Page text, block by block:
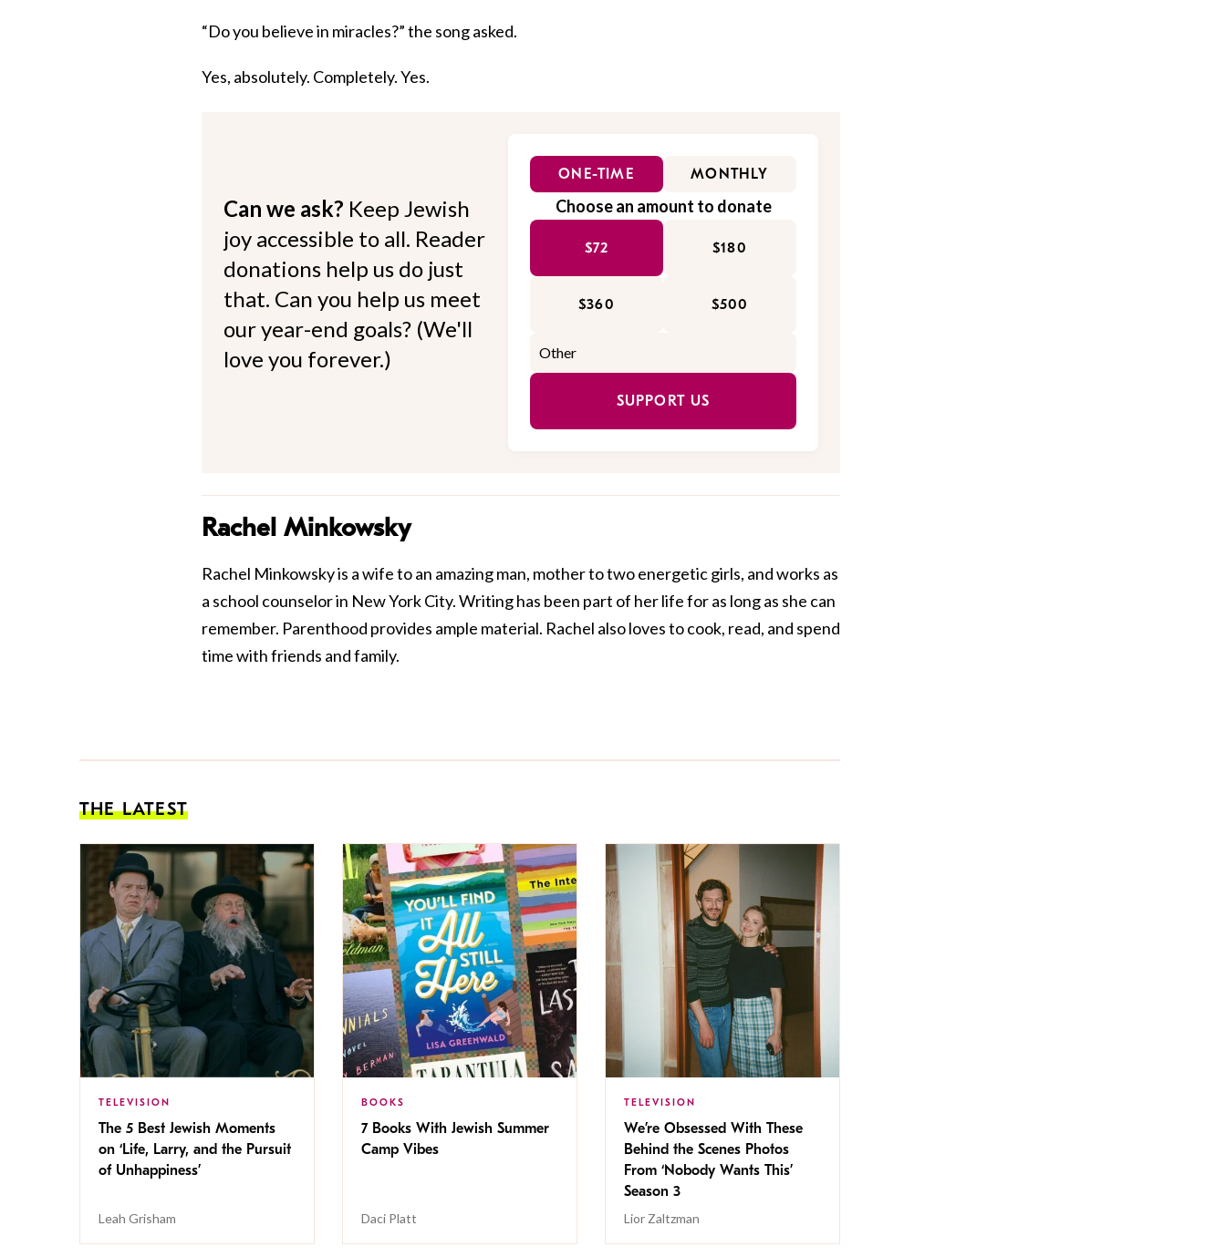
“Do you believe in miracles?” the song asked.
Yes, absolutely. Completely. Yes.
Can we ask? Keep Jewish
joy accessible to all. Reader
donations help us do just
that. Can you help us meet
our year-end goals? (We'll
love you forever.)
ONE-TIME MONTHLY
Choose an amount to donate
$72 $180
$360 $500
SUPPORT US
Rachel Minkowsky
Rachel Minkowsky is a wife to an amazing man, mother to two energetic girls, and works as
a school counselor in New York City. Writing has been part of her life for as long as she can
remember. Parenthood provides ample material. Rachel also loves to cook, read, and spend
time with friends and family.
THE LATEST
TELEVISION
The 5 Best Jewish Moments
on ‘Life, Larry, and the Pursuit
of Unhappiness’
Leah Grisham
BOOKS
7 Books With Jewish Summer
Camp Vibes
Daci Platt
TELEVISION
We’re Obsessed With These
Behind the Scenes Photos
From ‘Nobody Wants This’
Season 3
Lior Zaltzman